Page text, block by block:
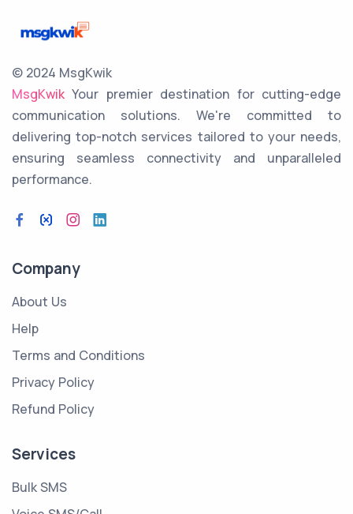
© 2024 MsgKwik
MsgKwik Your premier destination for cutting-edge
communication solutions. We're committed to
delivering top-notch services tailored to your needs,
ensuring seamless connectivity and unparalleled
performance.
Company
About Us
Help
Terms and Conditions
Privacy Policy
Refund Policy
Services
Bulk SMS